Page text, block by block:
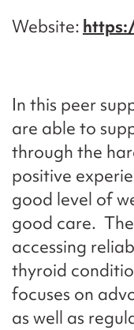
Website
In this peer
are able to
through the
positive
good level of
good care.
accessing
thyroid
focuses on
as well as